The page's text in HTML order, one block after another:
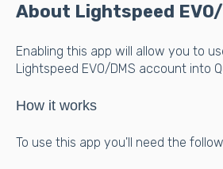
About Lightspeed
Enabling this app will allow you to
Lightspeed EVO/DMS account into
How it works
To use this app you'll need the